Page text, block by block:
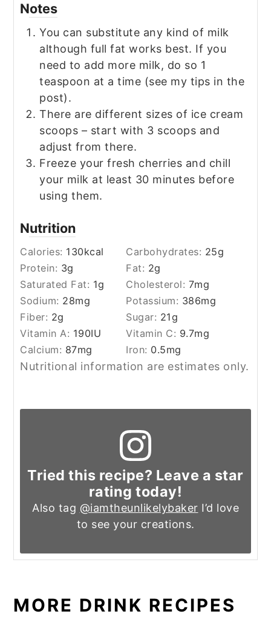
Notes
You can substitute any kind of milk
although full fat works best. If you
need to add more milk, do so 1
teaspoon at a time (see my tips in the
post).
There are different sizes of ice cream
scoops – start with 3 scoops and
adjust from there.
Freeze your fresh cherries and chill
your milk at least 30 minutes before
using them.
Nutrition
Calories: 130kcal Carbohydrates: 25g
Protein: 3g Fat: 2g
Saturated Fat: 1g Cholesterol: 7mg
Sodium: 28mg Potassium: 386mg
Fiber: 2g Sugar: 21g
Vitamin A: 190IU Vitamin C: 9.7mg
Calcium: 87mg Iron: 0.5mg
Nutritional information are estimates only.
Tried this recipe? Leave a star
rating today!
Also tag @iamtheunlikelybaker I’d love
to see your creations.
MORE DRINK RECIPES